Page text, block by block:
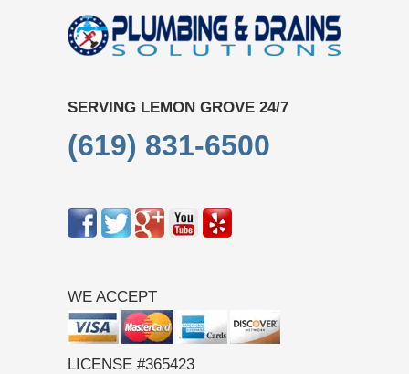
SERVING LEMON GROVE 24/7
(619) 831-6500
WE ACCEPT
LICENSE #365423